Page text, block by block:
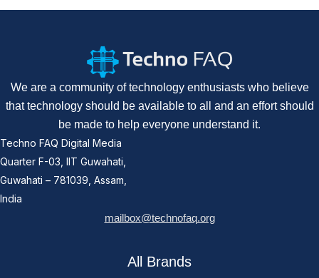
We are a community of technology enthusiasts who believe
that technology should be available to all and an effort should
be made to help everyone understand it.
Techno FAQ Digital Media
Quarter F-03, IIT Guwahati,
Guwahati – 781039, Assam,
India
mailbox@technofaq.org
All Brands